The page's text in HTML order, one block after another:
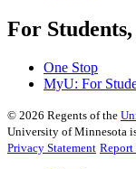
For
One Stop
MyU: For
© 2026 Regents of the
University of Minnesota
Privacy Statement Report